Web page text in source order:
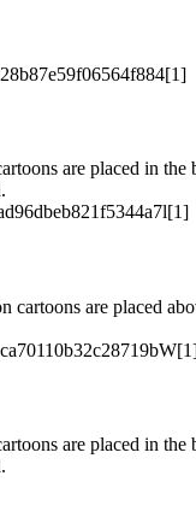
are placed in the
cartoons are placed
are placed in the